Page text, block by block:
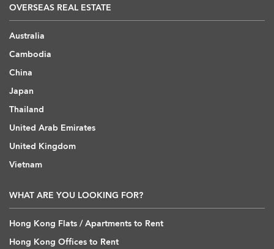
OVERSEAS REAL ESTATE
Australia
Cambodia
China
Japan
Thailand
United Arab Emirates
United Kingdom
Vietnam
WHAT ARE YOU LOOKING FOR?
Hong Kong Flats / Apartments to Rent
Hong Kong Offices to Rent